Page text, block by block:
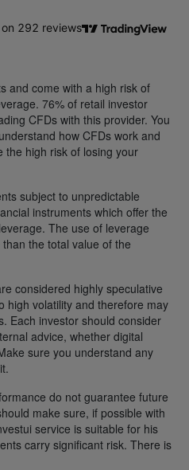
and come with a high risk of
76% of retail investor
CFDs with this provider. You
how CFDs work and
the high risk of losing your
subject to unpredictable
instruments which offer the
The use of leverage
the total value of the
considered highly speculative
high volatility and therefore may
Each investor should consider
advice, whether digital
sure you understand any
do not guarantee future
make sure, if possible with
service is suitable for his
carry significant risk. There is